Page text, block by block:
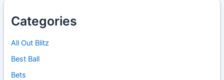
Categories
All Out Blitz
Best Ball
Bets